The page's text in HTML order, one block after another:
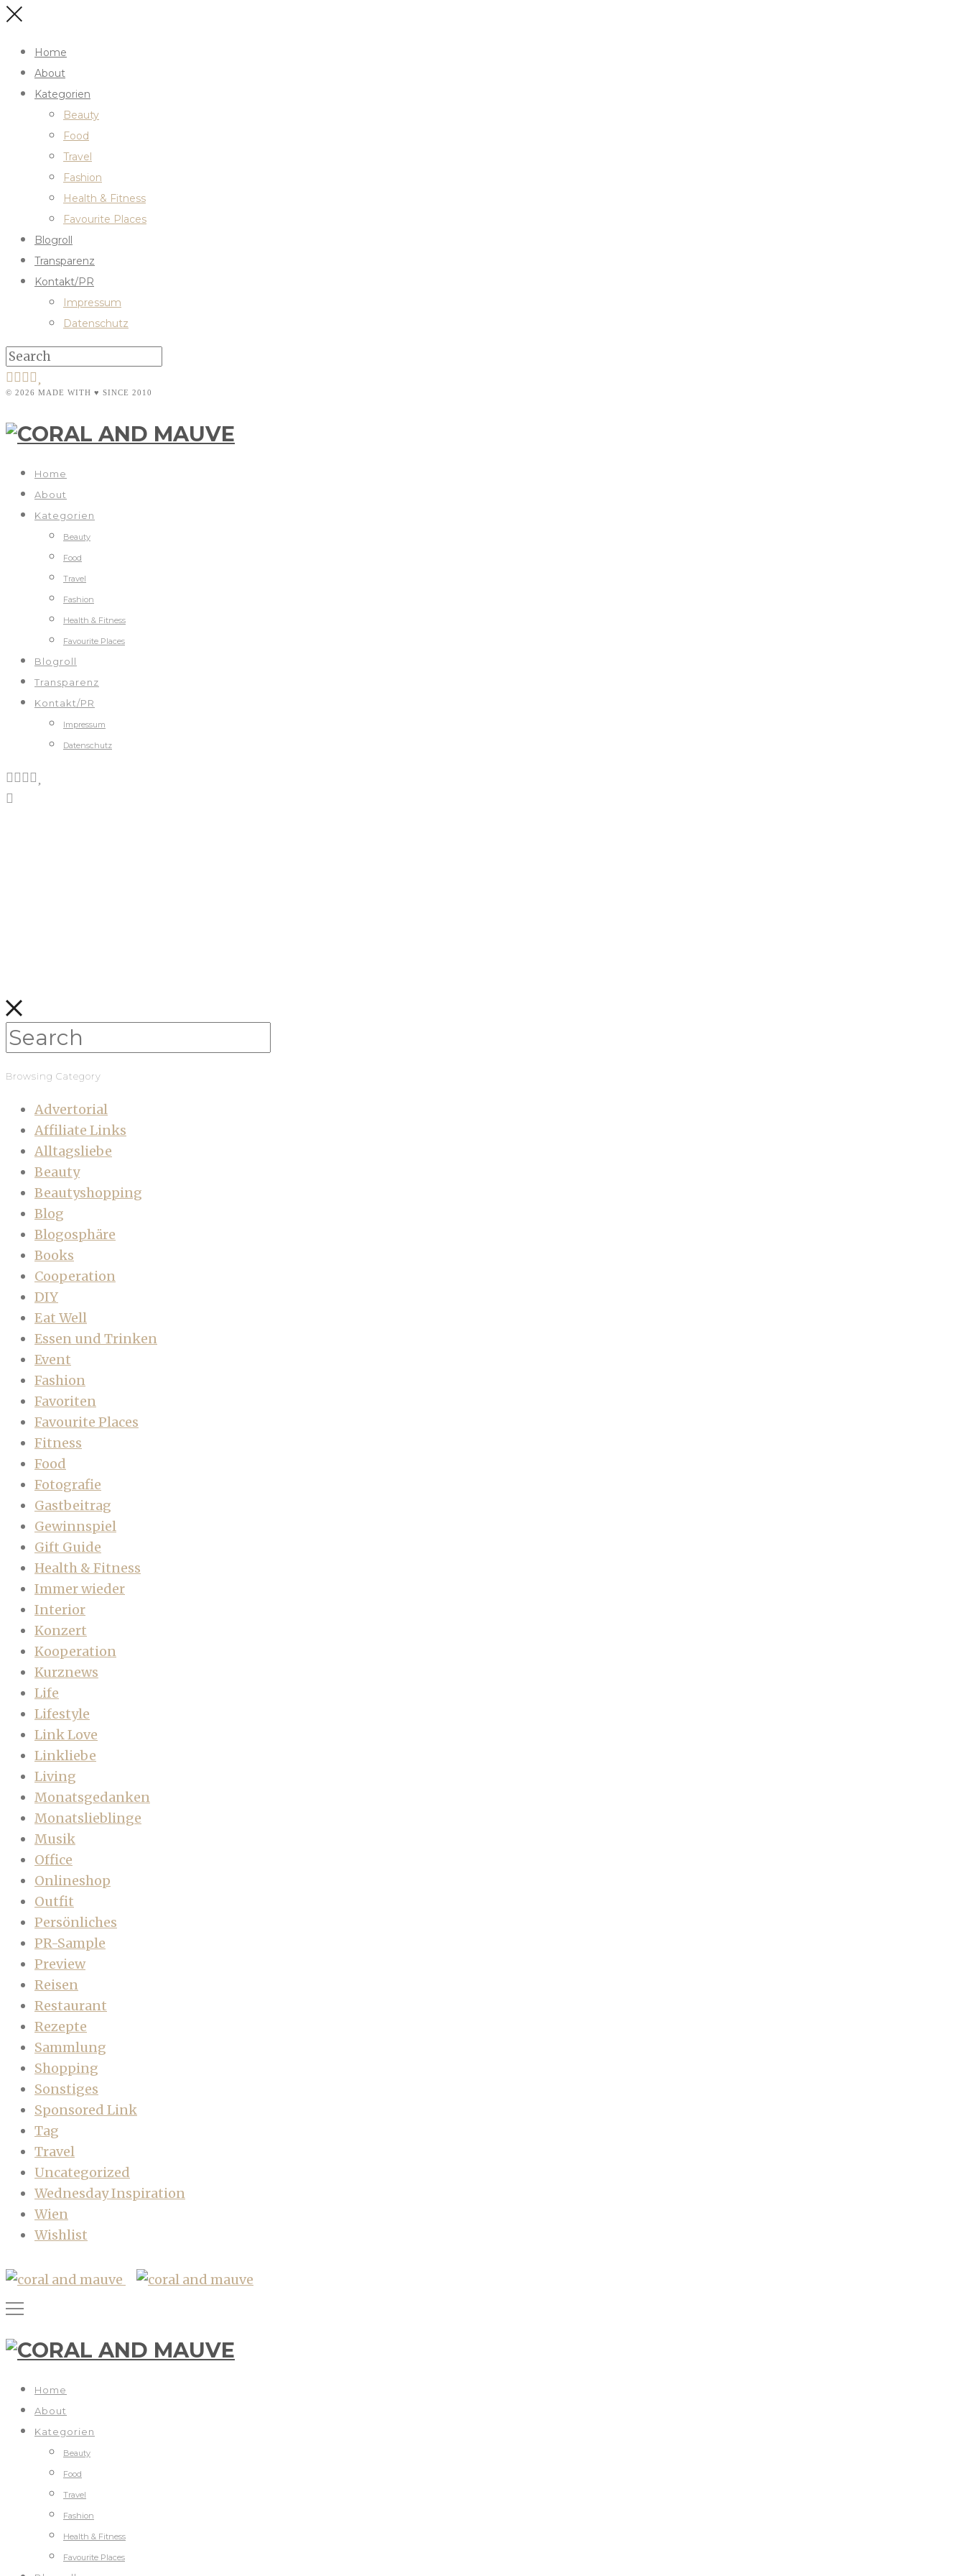
Home
About
Kategorien
Beauty
Food
Travel
Fashion
Health & Fitness
Favourite Places
Blogroll
Transparenz
Kontakt/PR
Impressum
Datenschutz
© 2026 MADE WITH ♥ SINCE 2010
Home
About
Kategorien
Beauty
Food
Travel
Fashion
Health & Fitness
Favourite Places
Blogroll
Transparenz
Kontakt/PR
Impressum
Datenschutz
Browsing Category
Advertorial
Affiliate Links
Alltagsliebe
Beauty
Beautyshopping
Blog
Blogosphäre
Books
Cooperation
DIY
Eat Well
Essen und Trinken
Event
Fashion
Favoriten
Favourite Places
Fitness
Food
Fotografie
Gastbeitrag
Gewinnspiel
Gift Guide
Health & Fitness
Immer wieder
Interior
Konzert
Kooperation
Kurznews
Life
Lifestyle
Link Love
Linkliebe
Living
Monatsgedanken
Monatslieblinge
Musik
Office
Onlineshop
Outfit
Persönliches
PR-Sample
Preview
Reisen
Restaurant
Rezepte
Sammlung
Shopping
Sonstiges
Sponsored Link
Tag
Travel
Uncategorized
Wednesday Inspiration
Wien
Wishlist
Home
About
Kategorien
Beauty
Food
Travel
Fashion
Health & Fitness
Favourite Places